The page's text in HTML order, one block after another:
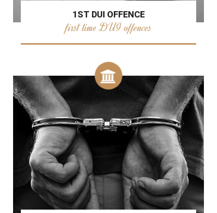
1ST DUI OFFENCE
first time DUI offences